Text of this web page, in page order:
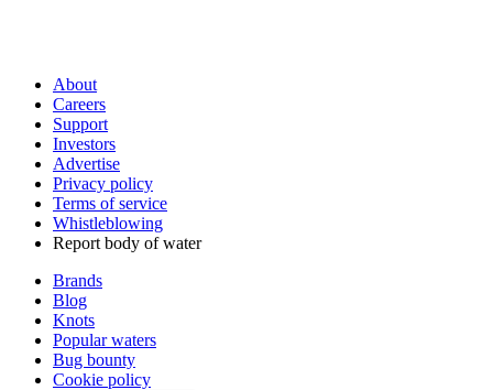
About
Careers
Support
Investors
Advertise
Privacy policy
Terms of service
Whistleblowing
Report body of water
Brands
Blog
Knots
Popular waters
Bug bounty
Cookie policy